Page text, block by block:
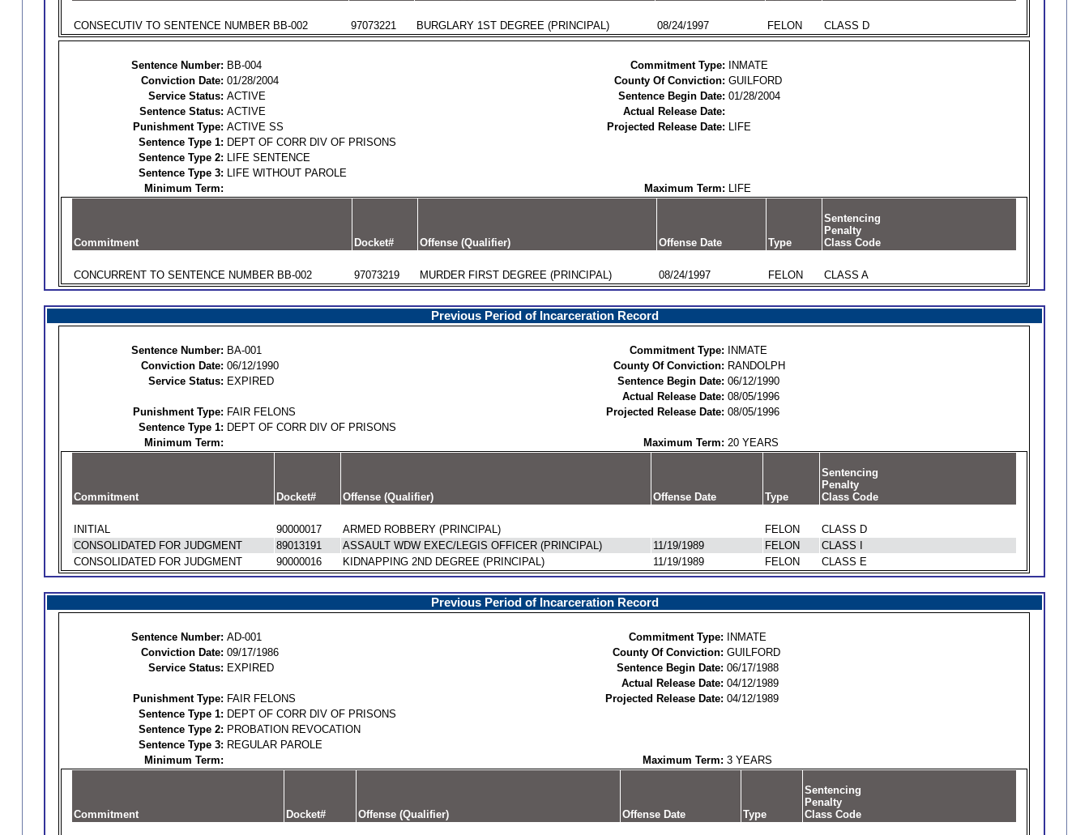
CONSECUTIV TO SENTENCE NUMBER BB-002 97073221 BURGLARY 1ST DEGREE (PRINCIPAL) 08/24/1997 FELON CLASS D
Sentence Number: BB-004 Commitment Type:
INMATE
Conviction Date: 01/28/2004 County Of Conviction: GUILFORD
Service Status: ACTIVE Sentence Begin Date: 01/28/2004
Sentence Status: ACTIVE
Actual Release Date:
Punishment Type: ACTIVE SS Projected Release Date: LIFE
Sentence Type 1: DEPT OF CORR DIV OF PRISONS
Sentence Type 2: LIFE SENTENCE
Sentence Type 3: LIFE WITHOUT PAROLE
Minimum Term:
Maximum Term: LIFE
Commitment Docket# Offense (Qualifier) Offense Date Type
Sentencing
Penalty
Class Code
CONCURRENT TO SENTENCE NUMBER BB-002 97073219 MURDER FIRST DEGREE (PRINCIPAL) 08/24/1997 FELON CLASS A
Previous Period of Incarceration Record
Sentence Number: BA-001 Commitment Type:
INMATE
Conviction Date: 06/12/1990 County Of Conviction: RANDOLPH
Service Status: EXPIRED Sentence Begin Date: 06/12/1990
Actual Release Date: 08/05/1996
Punishment Type: FAIR FELONS Projected Release Date: 08/05/1996
Sentence Type 1: DEPT OF CORR DIV OF PRISONS
Minimum Term:
Maximum Term: 20 YEARS
Commitment Docket# Offense (Qualifier) Offense Date Type
Sentencing
Penalty
Class Code
INITIAL 90000017 ARMED ROBBERY (PRINCIPAL) FELON
CLASS D
CONSOLIDATED FOR JUDGMENT
89013191 ASSAULT WDW EXEC/LEGIS OFFICER (PRINCIPAL) 11/19/1989 FELON
CLASS I
CONSOLIDATED FOR JUDGMENT
90000016 KIDNAPPING 2ND DEGREE (PRINCIPAL) 11/19/1989 FELON CLASS E
Previous Period of Incarceration Record
Sentence Number: AD-001 Commitment Type:
INMATE
Conviction Date: 09/17/1986 County Of Conviction: GUILFORD
Service Status: EXPIRED Sentence Begin Date: 06/17/1988
Actual Release Date: 04/12/1989
Punishment Type: FAIR FELONS Projected Release Date: 04/12/1989
Sentence Type 1: DEPT OF CORR DIV OF PRISONS
Sentence Type 2: PROBATION REVOCATION
Sentence Type 3: REGULAR PAROLE
Minimum Term:
Maximum Term: 3 YEARS
Commitment Docket# Offense (Qualifier) Offense Date Type
Sentencing
Penalty
Class Code